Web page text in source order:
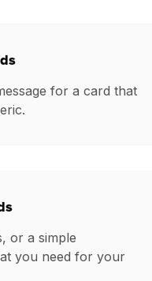
for a card that
or a simple
you need for your